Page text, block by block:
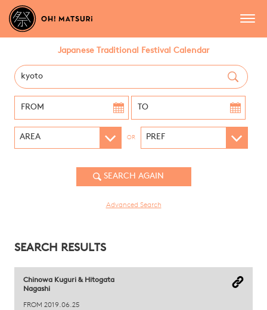
Japanese Traditional Festival Calendar
OR
Advanced Search
SEARCH RESULTS
Chinowa Kuguri & Hitogata
Nagashi
FROM 2019.06.25